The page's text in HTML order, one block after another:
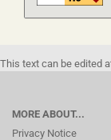
This text can be edited
MORE ABOUT...
Privacy Notice